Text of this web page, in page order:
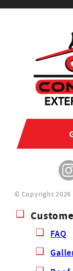
© Copyright 2026
FAQ